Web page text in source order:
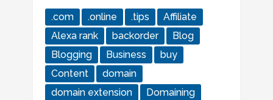
.com .online .tips
Affiliate
Alexa rank
backorder
Blog
Blogging
Business
buy
Content
domain
domain extension
Domaining